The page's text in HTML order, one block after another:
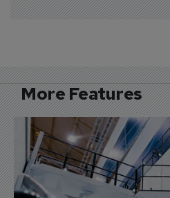
More Features